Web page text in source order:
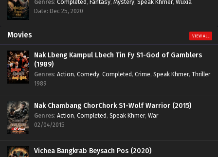
Genres: Completed, Fantasy, Mystery, Speak Khmer, Wuxia
Date: Dec 25, 2020
Movies VIEW ALL
Nak Lbeng Kampul Lbech Tin Fy S1-God of Gamblers
(1989)
Genres: Action, Comedy, Completed, Crime, Speak Khmer, Thriller
1989
Nak Chambang ChorChork S1-Wolf Warrior (2015)
Genres: Action, Completed, Speak Khmer, War
02/04/2015
Vichea Bangkrab Beysach Pos (2020)